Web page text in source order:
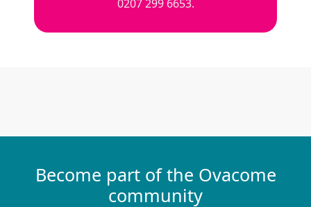
0207 299 6653.
Become part of the Ovacome
community